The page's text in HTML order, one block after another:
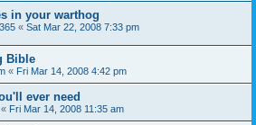
in your warthog
« Sat Mar 22, 2008 7:33 pm
Bible
« Fri Mar 14, 2008 4:42 pm
ever need
« Fri Mar 14, 2008 11:35 am